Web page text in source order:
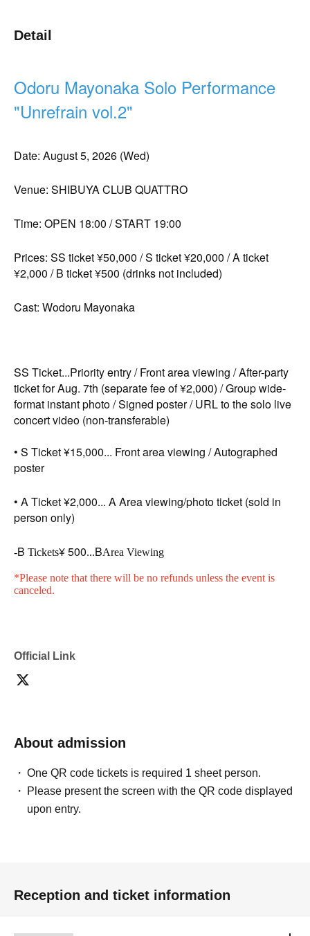
Detail
Odoru Mayonaka Solo Performance
"Unrefrain vol.2"
Date: August 5, 2026 (Wed)
Venue: SHIBUYA CLUB QUATTRO
Time: OPEN 18:00 / START 19:00
Prices: SS ticket ¥50,000 / S ticket ¥20,000 / A ticket
¥2,000 / B ticket ¥500 (drinks not included)
Cast: Wodoru Mayonaka
SS Ticket...Priority entry / Front area viewing / After-party
ticket for Aug. 7th (separate fee of ¥2,000) / Group wide-
format instant photo / Signed poster / URL to the solo live
concert video (non-transferable)
• S Ticket ¥15,000... Front area viewing / Autographed
poster
• A Ticket ¥2,000... A Area viewing/photo ticket (sold in
person only)
-B Tickets¥ 500...BArea Viewing
*Please note that there will be no refunds unless the event is
canceled.
Official Link
About admission
One QR code tickets is required 1 sheet person.
Please present the screen with the QR code displayed
upon entry.
Reception and ticket information